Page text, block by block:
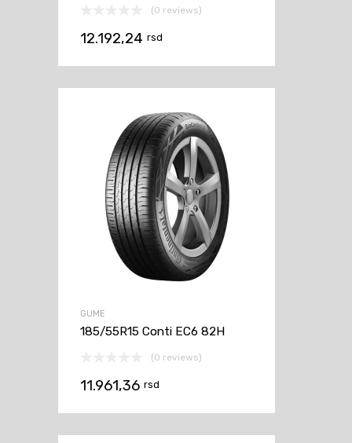
(0 reviews)
12.192,24 rsd
GUME
185/55R15 Conti EC6 82H
(0 reviews)
11.961,36 rsd